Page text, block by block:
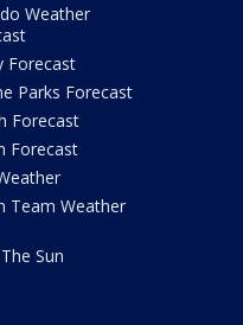
Weather
Forecast
Parks Forecast
Forecast
Forecast
Team Weather
Sun